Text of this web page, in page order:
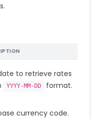
to retrieve rates
YYYY-MM-DD format.
currency code.